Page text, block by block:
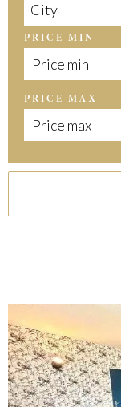
City
PRICE MIN
PRICE MAX